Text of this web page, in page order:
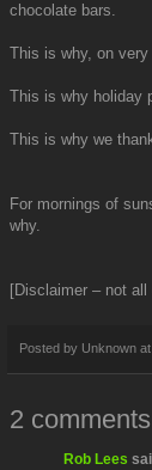
chocolate bars.
This is why, on
This is why holiday
This is why we
For mornings of
why.
[Disclaimer – not
Posted by Unknown at
2
Rob Lees